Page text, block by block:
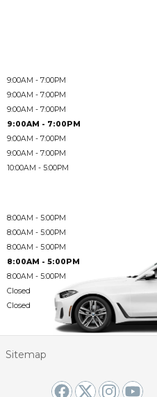
9:00AM - 7:00PM
9:00AM - 7:00PM
9:00AM - 7:00PM
9:00AM - 7:00PM
9:00AM - 7:00PM
9:00AM - 7:00PM
10:00AM - 5:00PM
8:00AM - 5:00PM
8:00AM - 5:00PM
8:00AM - 5:00PM
8:00AM - 5:00PM
8:00AM - 5:00PM
Closed
Closed
Sitemap